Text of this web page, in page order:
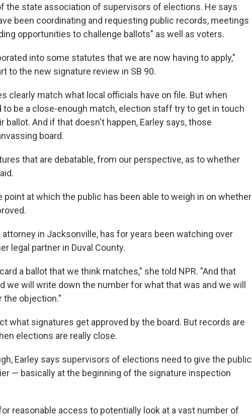
the state association of supervisors of elections. He says
been coordinating and requesting public records, meetings
opportunities to challenge ballots" as well as voters.
into some statutes that we are now having to apply,"
to the new signature review in SB 90.
clearly match what local officials have on file. But when
to be a close-enough match, election staff try to get in touch
ballot. And if that doesn't happen, Earley says, those
board.
that are debatable, from our perspective, as to whether
point at which the public has been able to weigh in on whether
attorney in Jacksonville, has for years been watching over
legal partner in Duval County.
a ballot that we think matches," she told NPR. "And that
we will write down the number for what that was and we will
the objection."
what signatures get approved by the board. But records are
elections are really close.
Earley says supervisors of elections need to give the public
— basically at the beginning of the signature inspection
reasonable access to potentially look at a vast number of